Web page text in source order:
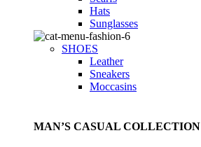
Hats
Sunglasses
SHOES
Leather
Sneakers
Moccasins
MAN’S CASUAL COLLECTION